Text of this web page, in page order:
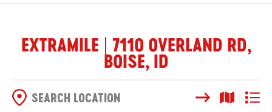
EXTRAMILE | 7110 OVERLAND RD,
BOISE, ID
SearchMap View
List